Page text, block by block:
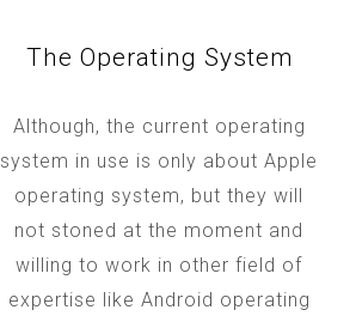
The Operating System
Although, the current operating
system in use is only about Apple
operating system, but they will
not stoned at the moment and
willing to work in other field of
expertise like Android operating